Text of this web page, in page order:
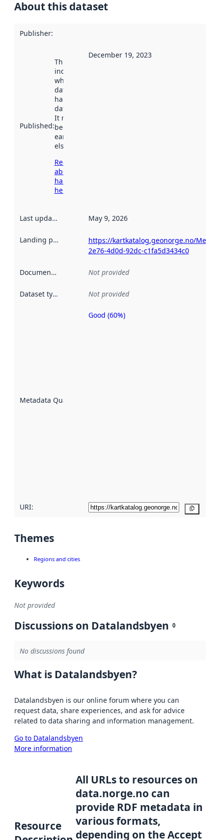
About this dataset
Publisher:
Published:
This date
indicates
when the
dataset was
harvested by
data.norge.no.
It may have
been available
earlier
elsewhere.
Read more
about
harvesting
here
December 19, 2023
Last updated May 9, 2026
Landing page
https://kartkatalog.geonorge.no/
2e76-4d0d-92dc-c1fa5d3434c0
Documentation Not provided
Dataset type Not provided
Metadata Quality
Metadata
Good (60%)
URI:
Themes
Regions and cities
Keywords
Not provided
Discussions on Datalandsbyen 0
No discussions found
What is Datalandsbyen?
Datalandsbyen is our online forum where you can
request data, share experiences, and ask for advice
related to data sharing and information management.
Go to Datalandsbyen
More information
Resource
All URLs to resources on
data.norge.no can
provide RDF metadata in
various formats,
depending on the Accept